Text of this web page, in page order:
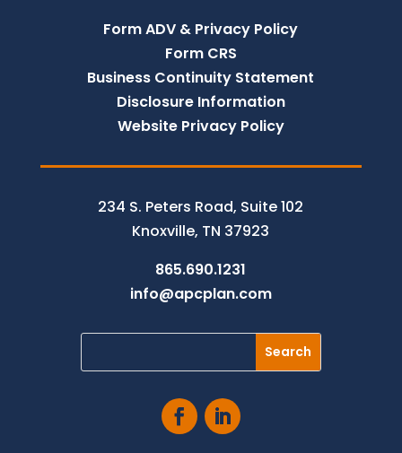
Form ADV & Privacy Policy
Form CRS
Business Continuity Statement
Disclosure Information
Website Privacy Policy
234 S. Peters Road, Suite 102
Knoxville, TN 37923
865.690.1231
info@apcplan.com